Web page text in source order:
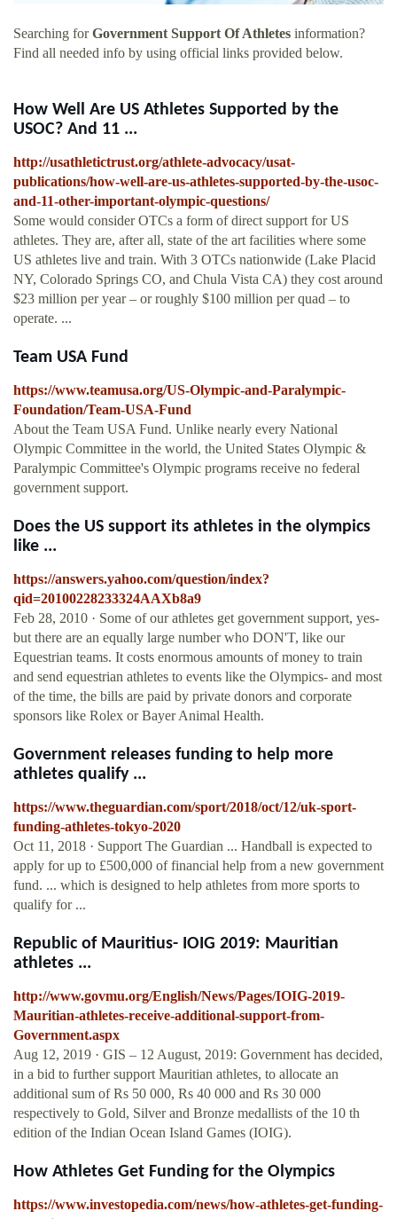
Searching forGovernment Support Of Athletes information?
Find all needed info by using official links provided below.
How Well Are US Athletes Supported by the
USOC? And 11 ...
http://usathletictrust.org/athlete-advocacy/usat-
publications/how-well-are-us-athletes-supported-by-the-usoc-
and-11-other-important-olympic-questions/
Some would consider OTCs a form of direct support for US
athletes. They are, after all, state of the art facilities where some
US athletes live and train. With 3 OTCs nationwide (Lake Placid
NY, Colorado Springs CO, and Chula Vista CA) they cost around
$23 million per year – or roughly $100 million per quad – to
operate. ...
Team USA Fund
https://www.teamusa.org/US-Olympic-and-Paralympic-
Foundation/Team-USA-Fund
About the Team USA Fund. Unlike nearly every National
Olympic Committee in the world, the United States Olympic &
Paralympic Committee's Olympic programs receive no federal
government support.
Does the US support its athletes in the olympics
like ...
https://answers.yahoo.com/question/index?
qid=20100228233324AAXb8a9
Feb 28, 2010 · Some of our athletes get government support, yes-
but there are an equally large number who DON'T, like our
Equestrian teams. It costs enormous amounts of money to train
and send equestrian athletes to events like the Olympics- and most
of the time, the bills are paid by private donors and corporate
sponsors like Rolex or Bayer Animal Health.
Government releases funding to help more
athletes qualify ...
https://www.theguardian.com/sport/2018/oct/12/uk-sport-
funding-athletes-tokyo-2020
Oct 11, 2018 · Support The Guardian ... Handball is expected to
apply for up to £500,000 of financial help from a new government
fund. ... which is designed to help athletes from more sports to
qualify for ...
Republic of Mauritius- IOIG 2019: Mauritian
athletes ...
http://www.govmu.org/English/News/Pages/IOIG-2019-
Mauritian-athletes-receive-additional-support-from-
Government.aspx
Aug 12, 2019 · GIS – 12 August, 2019: Government has decided,
in a bid to further support Mauritian athletes, to allocate an
additional sum of Rs 50 000, Rs 40 000 and Rs 30 000
respectively to Gold, Silver and Bronze medallists of the 10 th
edition of the Indian Ocean Island Games (IOIG).
How Athletes Get Funding for the Olympics
https://www.investopedia.com/news/how-athletes-get-funding-